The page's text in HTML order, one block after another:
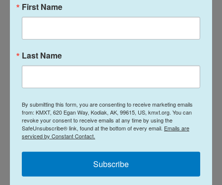
Rail systems are strained by high
Hundreds of British schools planned to close or
many train services were reduced to avoid heat-
First Name
Last Name
By submitting this form, you are consenting to receive marketing emails
from: KMXT, 620 Egan Way, Kodiak, AK, 99615, US, kmxt.org. You can
revoke your consent to receive emails at any time by using the
SafeUnsubscribe® link, found at the bottom of every email. Emails are
serviced by Constant Contact.
Subscribe